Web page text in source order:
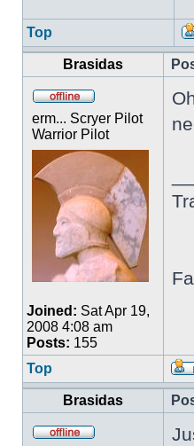
Top
Brasidas
erm... Scryer Pilot
Warrior Pilot
Joined: Sat Apr 19,
2008 4:08 am
Posts: 155
Top
Brasidas